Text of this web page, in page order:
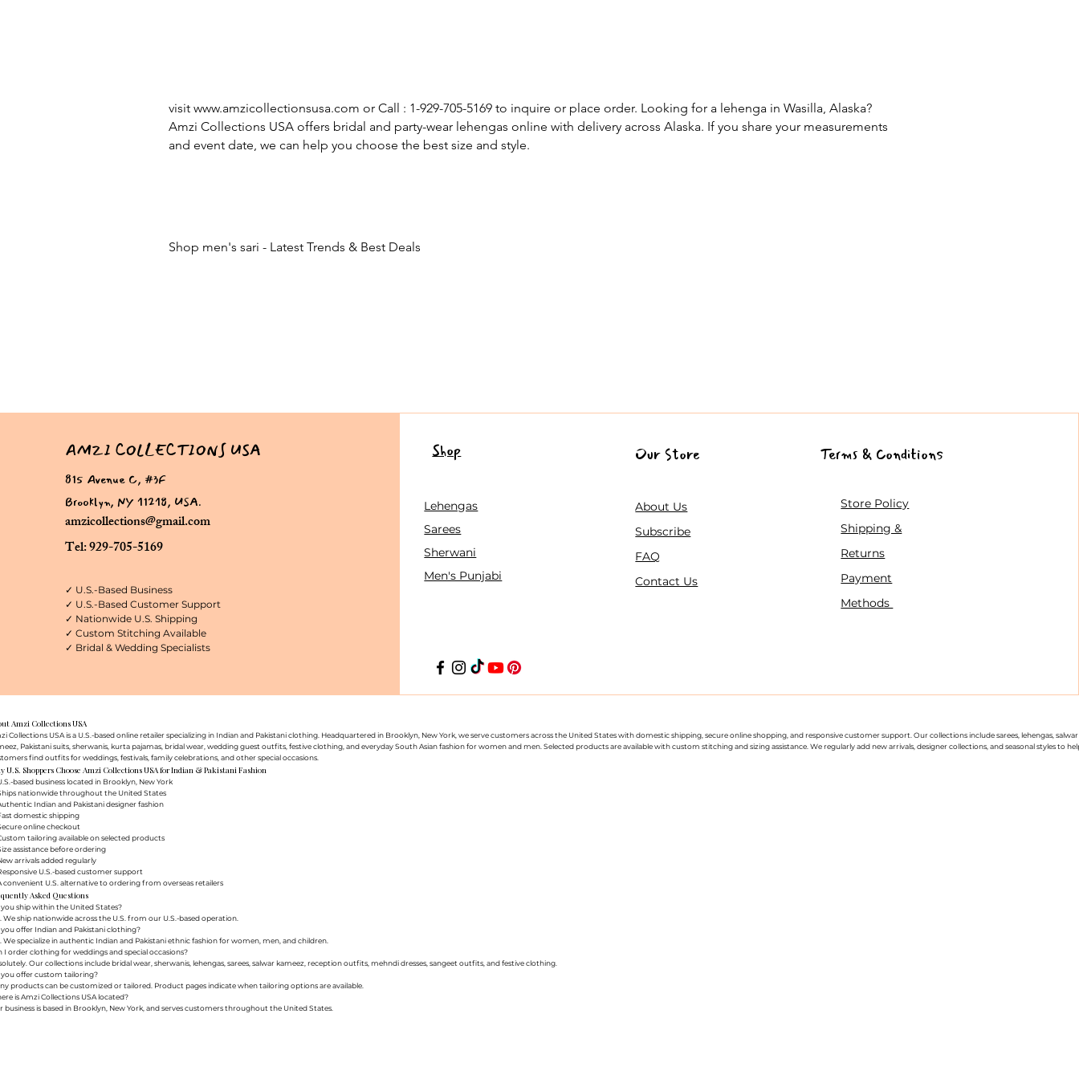
visit www.amzicollectionsusa.com or Call : 1-929-705-5169 to inquire or place order. Looking for a lehenga in Wasilla, Alaska?
Amzi Collections USA offers bridal and party-wear lehengas online with delivery across Alaska. If you share your measurements
and event date, we can help you choose the best size and style.
Shop men's sari - Latest Trends & Best Deals
AMZI COLLECTIONS USA
amzicollections@gmail.com
Tel: 929-705-5169
815 Avenue C, #3F
Brooklyn, NY 11218, USA.
✓ U.S.-Based Business
✓ U.S.-Based Customer Support
✓ Nationwide U.S. Shipping
✓ Custom Stitching Available
✓ Bridal & Wedding Specialists
Shop
Lehengas
Sarees
Sherwani
Men's Punjabi
Our Store
About Us
Subscribe
FAQ
Contact Us
Terms & Conditions
Store Policy
Shipping &
Returns
Payment
Methods
Amzi Collections USA
Collections USA is a U.S.-based online retailer specializing in Indian and Pakistani clothing. Headquartered in Brooklyn, New York, we serve customers across the United States with domestic shipping, secure online shopping, and responsive customer support. Our collections include sarees, lehengas, salwar
Pakistani suits, sherwanis, kurta pajamas, bridal wear, wedding guest outfits, festive clothing, and everyday South Asian fashion for women and men. Selected products are available with custom stitching and sizing assistance. We regularly add new arrivals, designer collections, and seasonal styles to
find outfits for weddings, festivals, family celebrations, and other special occasions.
U.S. Shoppers Choose Amzi Collections USA for Indian & Pakistani Fashion
based business located in Brooklyn, New York
nationwide throughout the United States
Indian and Pakistani designer fashion
domestic shipping
online checkout
tailoring available on selected products
assistance before ordering
arrivals added regularly
U.S.-based customer support
convenient U.S. alternative to ordering from overseas retailers
Asked Questions
ship within the United States?
We ship nationwide across the U.S. from our U.S.-based operation.
offer Indian and Pakistani clothing?
We specialize in authentic Indian and Pakistani ethnic fashion for women, men, and children.
I order clothing for weddings and special occasions?
Our collections include bridal wear, sherwanis, lehengas, sarees, salwar kameez, reception outfits, mehndi dresses, sangeet outfits, and festive clothing.
you offer custom tailoring?
products can be customized or tailored. Product pages indicate when tailoring options are available.
is Amzi Collections USA located?
business is based in Brooklyn, New York, and serves customers throughout the United States.